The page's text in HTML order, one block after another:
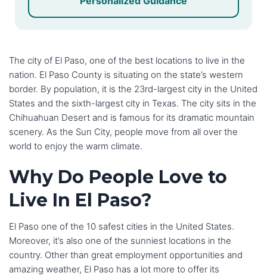
The city of El Paso, one of the best locations to live in the
nation. El Paso County is situating on the state’s western
border. By population, it is the 23rd-largest city in the United
States and the sixth-largest city in Texas. The city sits in the
Chihuahuan Desert and is famous for its dramatic mountain
scenery. As the Sun City, people move from all over the
world to enjoy the warm climate.
Why Do People Love to
Live In El Paso?
El Paso one of the 10 safest cities in the United States.
Moreover, it’s also one of the sunniest locations in the
country. Other than great employment opportunities and
amazing weather, El Paso has a lot more to offer its